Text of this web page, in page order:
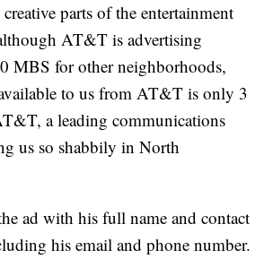
parts of the entertainment
AT&T is advertising
MBS for other neighborhoods,
to us from AT&T is only 3
a leading communications
us so shabbily in North
ad with his full name and contact
his email and phone number.